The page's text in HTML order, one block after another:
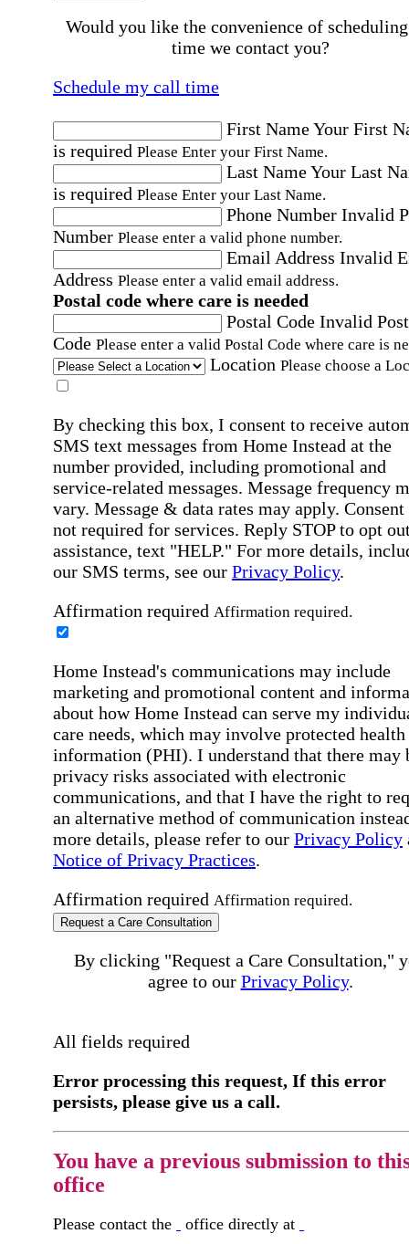
Would you like the convenience of
time we contact you?
Schedule my call time
First NameYour First
is required Please Enter your First Name.
Last NameYour Last
is required Please Enter your Last Name.
Phone Number Invalid
Number Please enter a valid phone number.
Email Address Invalid
Address Please enter a valid email address.
Postal code where care is needed
Postal Code Invalid
Code Please enter a valid Postal Code where care is
Location Please choose a
By checking this box, I consent to receive
SMS text messages from Home Instead at the
number provided, including promotional and
service-related messages. Message frequency
vary. Message & data rates may apply. Consent
not required for services. Reply STOP to opt
assistance, text "HELP." For more details,
our SMS terms, see our Privacy Policy.
Affirmation required Affirmation required.
Home Instead's communications may include
marketing and promotional content and
about how Home Instead can serve my
care needs, which may involve protected health
information (PHI). I understand that there may
privacy risks associated with electronic
communications, and that I have the right to
an alternative method of communication
more details, please refer to our Privacy Policy
Notice of Privacy Practices.
Affirmation required Affirmation required.
Request a Care Consultation
By clicking "Request a Care Consultation,"
agree to our Privacy Policy.
All fields required
Error processing this request, If this error
persists, please give us a call.
You have a previous submission to
office
Please contact the office directly at